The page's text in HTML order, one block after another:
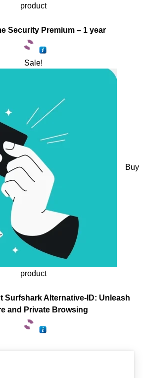
product
Security Premium – 1 year
Sale!
Buy
product
Surfshark Alternative-ID: Unleash
and Private Browsing